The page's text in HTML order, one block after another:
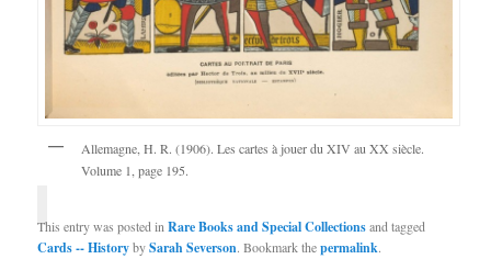
Allemagne, H. R. (1906). Les cartes à jouer du XIV au XX siècle.
Volume 1, page 195.
This entry was posted inRare Books and Special Collectionsand tagged
Cards -- HistorybySarah Severson. Bookmark thepermalink.